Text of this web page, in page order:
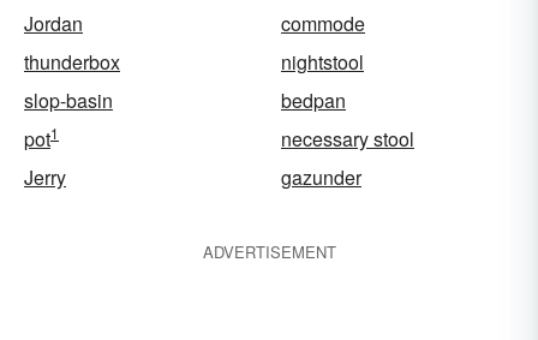
Jordan
commode
thunderbox
nightstool
slop-basin
bedpan
pot1
necessary stool
Jerry
gazunder
ADVERTISEMENT